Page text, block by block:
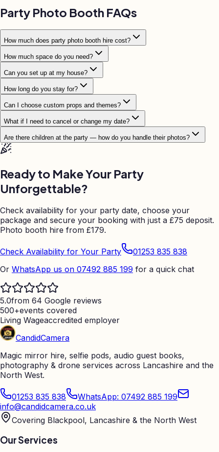
Party Photo Booth FAQs
How much does party photo booth hire cost?
How much space do you need?
Can you set up at my house?
How long do you stay for?
Can I choose custom props and themes?
What if I need to cancel or change my date?
Are there children at the party — how do you handle their photos?
Ready to Make Your Party
Unforgettable?
Check availability for your party date, choose your
package and secure your booking with just a £75 deposit.
Photo booth hire from £179.
Check Availability for Your Party
01253 835 838
Or WhatsApp us on 07492 885 199 for a quick chat
5.0from 64 Google reviews
500+events covered
Living Wageaccredited employer
CandidCamera
Magic mirror hire, selfie pods, audio guest books,
photography & drone services across Lancashire and the
North West.
01253 835 838
WhatsApp: 07492 885 199
info@candidcamera.co.uk
Covering Blackpool, Lancashire & the North West
Our Services